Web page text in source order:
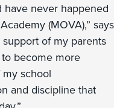
have never happened
(MOVA),” says
support of my parents
become more
school
and discipline that